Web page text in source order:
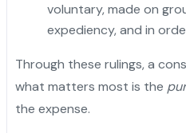
voluntary, made on
expediency, and in
Through these rulings, a
what matters most is the
the expense.